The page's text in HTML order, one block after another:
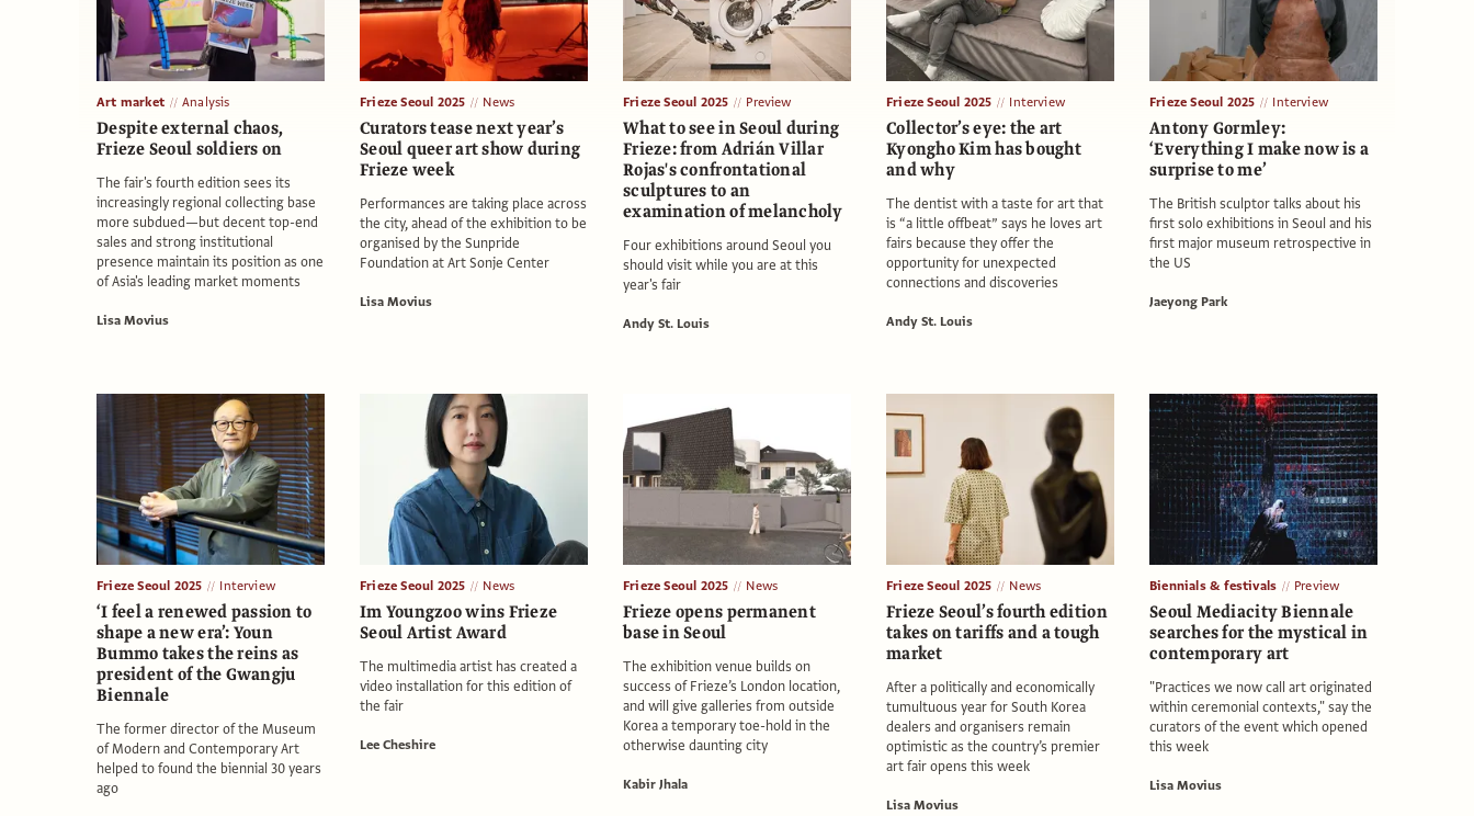
Art market Analysis
Despite external chaos,
Frieze Seoul soldiers on
The fair's fourth edition sees its
increasingly regional collecting base
more subdued—but decent top-end
sales and strong institutional
presence maintain its position as one
of Asia's leading market moments
Lisa Movius
Frieze Seoul 2025 News
Curators tease next year’s
Seoul queer art show during
Frieze week
Performances are taking place across
the city, ahead of the exhibition to be
organised by the Sunpride
Foundation at Art Sonje Center
Lisa Movius
Frieze Seoul 2025 Preview
What to see in Seoul during
Frieze: from Adrián Villar
Rojas's confrontational
sculptures to an
examination of melancholy
Four exhibitions around Seoul you
should visit while you are at this
year's fair
Andy St. Louis
Frieze Seoul 2025 Interview
Collector’s eye: the art
Kyongho Kim has bought
and why
The dentist with a taste for art that
is “a little offbeat” says he loves art
fairs because they offer the
opportunity for unexpected
connections and discoveries
Andy St. Louis
Frieze Seoul 2025 Interview
Antony Gormley:
‘Everything I make now is a
surprise to me’
The British sculptor talks about his
first solo exhibitions in Seoul and his
first major museum retrospective in
the US
Jaeyong Park
Frieze Seoul 2025 Interview
‘I feel a renewed passion to
shape a new era’: Youn
Bummo takes the reins as
president of the Gwangju
Biennale
The former director of the Museum
of Modern and Contemporary Art
helped to found the biennial 30 years
ago
Frieze Seoul 2025 News
Im Youngzoo wins Frieze
Seoul Artist Award
The multimedia artist has created a
video installation for this edition of
the fair
Lee Cheshire
Frieze Seoul 2025 News
Frieze opens permanent
base in Seoul
The exhibition venue builds on
success of Frieze’s London location,
and will give galleries from outside
Korea a temporary toe-hold in the
otherwise daunting city
Kabir Jhala
Frieze Seoul 2025 News
Frieze Seoul’s fourth edition
takes on tariffs and a tough
market
After a politically and economically
tumultuous year for South Korea
dealers and organisers remain
optimistic as the country’s premier
art fair opens this week
Lisa Movius
Biennials & festivals Preview
Seoul Mediacity Biennale
searches for the mystical in
contemporary art
"Practices we now call art originated
within ceremonial contexts," say the
curators of the event which opened
this week
Lisa Movius